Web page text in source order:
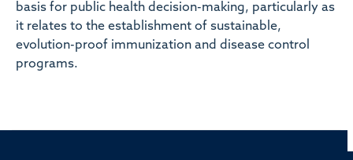
basis for public health decision-making, particularly as
it relates to the establishment of sustainable,
evolution-proof immunization and disease control
programs.